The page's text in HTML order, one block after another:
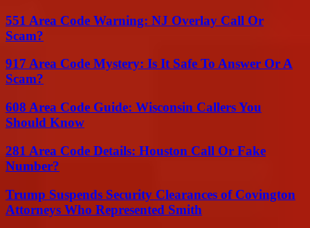
551 Area Code Warning: NJ Overlay Call Or
Scam?
917 Area Code Mystery: Is It Safe To Answer Or A
Scam?
608 Area Code Guide: Wisconsin Callers You
Should Know
281 Area Code Details: Houston Call Or Fake
Number?
Trump Suspends Security Clearances of Covington
Attorneys Who Represented Smith